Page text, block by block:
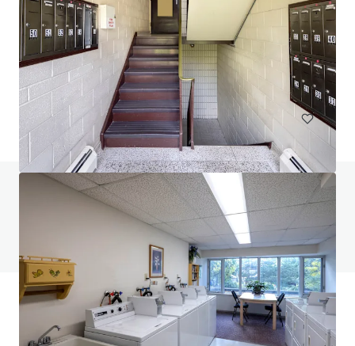
$12.9 Million Non-Performing Multifamily Loan | New
York City, NY
33 units
Multifamily Under Contract
Do you have any questions? visit our FAQ page